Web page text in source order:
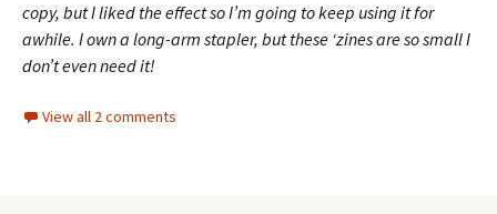
copy, but I liked the effect so I’m going to keep using it for
awhile. I own a long-arm stapler, but these ‘zines are so small I
don’t even need it!
View all 2 comments